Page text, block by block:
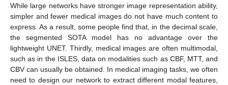
While large networks have stronger image representation ability,
simpler and fewer medical images do not have much content to
express. As a result, some people find that, in the decimal scale,
the segmented SOTA model has no advantage over the
lightweight UNET. Thirdly, medical images are often multimodal,
such as in the ISLES, data on modalities such as CBF, MTT, and
CBV can usually be obtained. In medical imaging tasks, we often
need to design our network to extract different modal features,